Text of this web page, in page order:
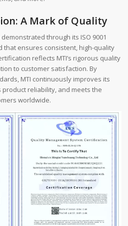
A Mark of Quality
through its ISO 9001
that ensures consistent, high-quality
reflects MTI’s rigorous quality
to customer satisfaction. By
MTI continuously improves its
reliability, and meets the
worldwide.